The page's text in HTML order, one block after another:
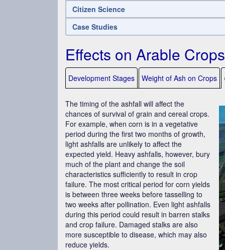
Citizen Science
Case Studies
Effects on Arable Crops
Development Stages Weight of Ash on Crops
The timing of the ashfall will affect the
chances of survival of grain and cereal crops.
For example, when corn is in a vegetative
period during the first two months of growth,
light ashfalls are unlikely to affect the
expected yield. Heavy ashfalls, however, bury
much of the plant and change the soil
characteristics sufficiently to result in crop
failure. The most critical period for corn yields
is between three weeks before tasselling to
two weeks after pollination. Even light ashfalls
during this period could result in barren stalks
and crop failure. Damaged stalks are also
more susceptible to disease, which may also
reduce yields.